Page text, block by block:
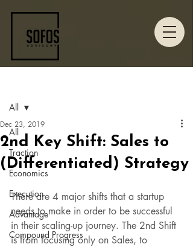
All
Traction
Economics
Execution
Advantage
Compound Progress
All
2nd Key Shift: Sales to
(Differentiated) Strategy
Dec 23, 2019
There are 4 major shifts that a startup
needs to make in order to be successful
in their scaling-up journey. The 2nd Shift
is from focusing only on Sales, to